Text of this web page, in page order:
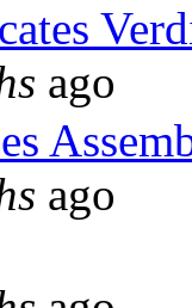
ago
ago